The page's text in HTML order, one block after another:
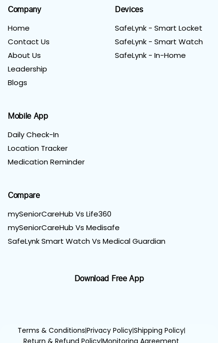
Company
Home
Contact Us
About Us
Leadership
Blogs
Devices
SafeLynk - Smart Locket
SafeLynk - Smart Watch
SafeLynk - In-Home
Mobile App
Daily Check-In
Location Tracker
Medication Reminder
Compare
mySeniorCareHub Vs Life360
mySeniorCareHub Vs Medisafe
SafeLynk Smart Watch Vs Medical Guardian
Download Free App
Terms & Conditions|Privacy Policy|Shipping Policy|
|